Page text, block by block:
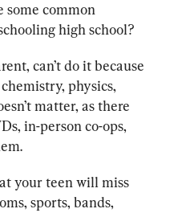
some common
high school?
can’t do it because
physics,
matter, as there
in-person co-ops,
your teen will miss
sports, bands,